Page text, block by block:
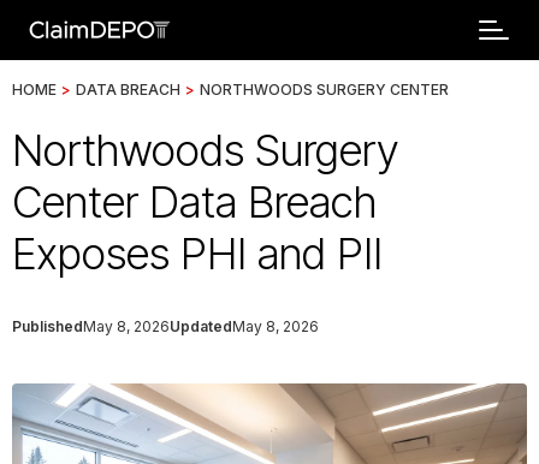
HOME > DATA BREACH > NORTHWOODS SURGERY CENTER
Northwoods Surgery
Center Data Breach
Exposes PHI and PII
PublishedMay 8, 2026UpdatedMay 8, 2026